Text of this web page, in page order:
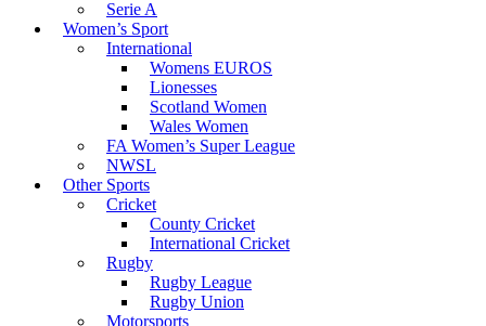
Serie A
Women’s Sport
International
Womens EUROS
Lionesses
Scotland Women
Wales Women
FA Women’s Super League
NWSL
Other Sports
Cricket
County Cricket
International Cricket
Rugby
Rugby League
Rugby Union
Motorsports